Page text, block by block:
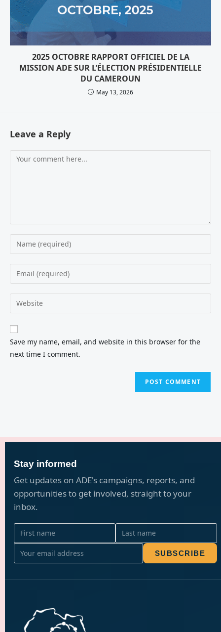
2025 OCTOBRE RAPPORT OFFICIEL DE LA
MISSION ADE SUR L’ÉLECTION PRÉSIDENTIELLE
DU CAMEROUN
May 13, 2026
Leave a Reply
Save my name, email, and website in this browser for the
next time I comment.
Stay informed
Get updates on ADE's campaigns, reports, and
opportunities to get involved, straight to your
inbox.
SUBSCRIBE